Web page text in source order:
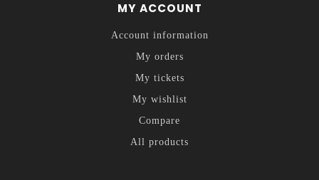
MY ACCOUNT
Account information
My orders
My tickets
My wishlist
Compare
All products